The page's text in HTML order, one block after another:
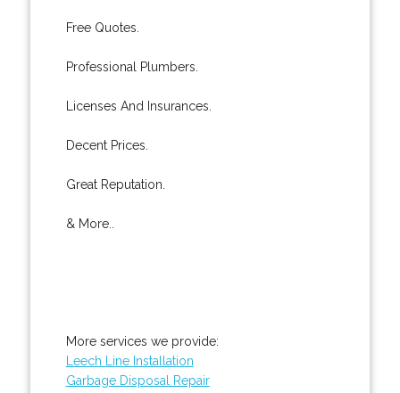
Free Quotes.
Professional Plumbers.
Licenses And Insurances.
Decent Prices.
Great Reputation.
& More..
More services we provide:
Leech Line Installation
Garbage Disposal Repair